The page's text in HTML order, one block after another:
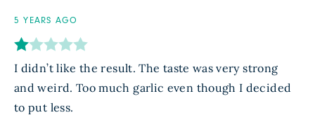
5 YEARS AGO
I didn’t like the result. The taste was very strong
and weird. Too much garlic even though I decided
to put less.